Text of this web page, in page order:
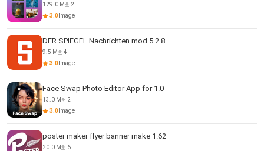
129.0 M
2
3.0 Image
DER SPIEGEL Nachrichten mod 5.2.8
9.5 M
4
3.0 Image
Face Swap Photo Editor App for 1.0
13.0 M
2
3.0 Image
poster maker flyer banner make 1.62
20.0 M
6